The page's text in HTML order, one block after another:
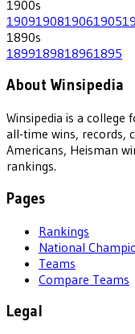
1900s
1909190819061905
1890s
1899189818961895
About Winsipedia
Winsipedia is a
all-time wins, records,
Americans, Heisman
rankings.
Pages
Rankings
National
Teams
Compare Teams
Legal